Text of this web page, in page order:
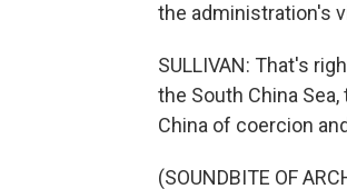
the administration's
SULLIVAN: That's
the South China
China of coercion
(SOUNDBITE OF